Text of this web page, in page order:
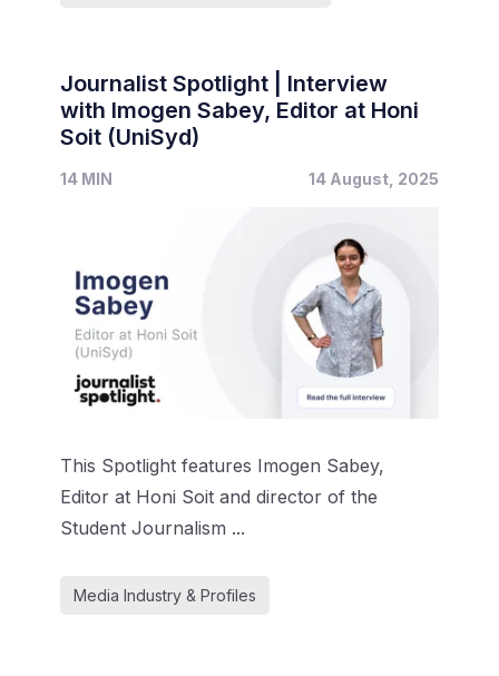
Journalist Spotlight | Interview
with Imogen Sabey, Editor at Honi
Soit (UniSyd)
14 MIN 14 August, 2025
This Spotlight features Imogen Sabey,
Editor at Honi Soit and director of the
Student Journalism ...
Media Industry & Profiles